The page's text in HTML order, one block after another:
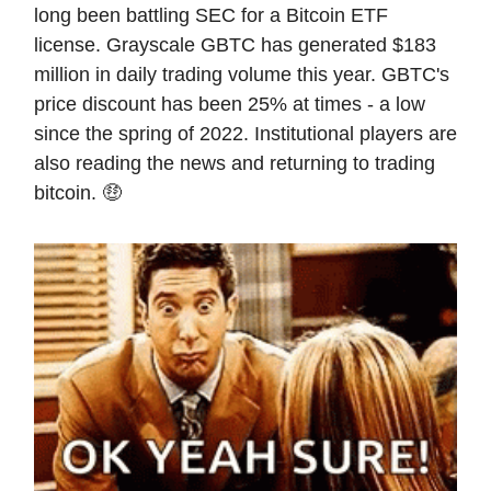
long been battling SEC for a Bitcoin ETF
license. Grayscale GBTC has generated $183
million in daily trading volume this year. GBTC's
price discount has been 25% at times - a low
since the spring of 2022. Institutional players are
also reading the news and returning to trading
bitcoin. 🤑